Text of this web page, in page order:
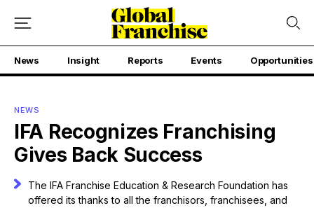
News Insight Reports Events Opportunities
NEWS
IFA Recognizes Franchising
Gives Back Success
The IFA Franchise Education & Research Foundation has
offered its thanks to all the franchisors, franchisees, and